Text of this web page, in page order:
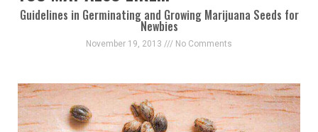
Guidelines in Germinating and Growing Marijuana Seeds for
Newbies
November 19, 2013 No Comments